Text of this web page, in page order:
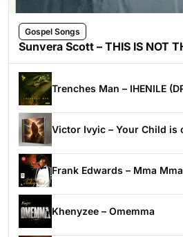
Gospel Songs
Sunvera Scott – THIS IS NOT
Trenches Man – IHENILE
Victor Ivyic – Your Child is
Frank Edwards – Mma Mma
Khenyzee – Omemma